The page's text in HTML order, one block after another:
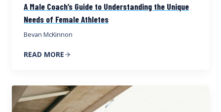
A Male Coach’s Guide to Understanding the Unique
Needs of Female Athletes
Bevan McKinnon
READ MORE